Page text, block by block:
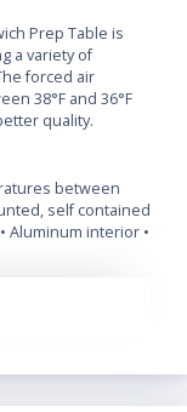
Prep Table is
a variety of
forced air
38°F and 36°F
quality.
between
self contained
Aluminum interior •